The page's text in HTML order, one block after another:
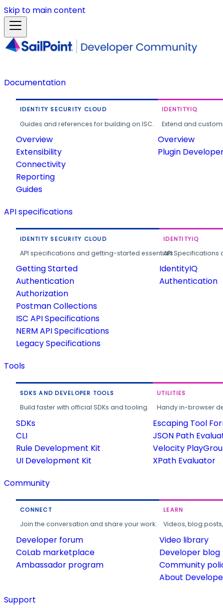
Skip to main content
Documentation
IDENTITY SECURITY CLOUD
Guides and references for building on ISC.
Overview
Extensibility
Connectivity
Reporting
Guides
IDENTITYIQ
Extend and
Overview
Plugin
API specifications
IDENTITY SECURITY CLOUD
API specifications and getting-started essentials.
Getting Started
Authentication
Authorization
Postman Collections
ISC API Specifications
NERM API Specifications
Legacy Specifications
IDENTITYIQ
API
IdentityIQ
Authentication
Tools
SDKS AND DEVELOPER TOOLS
Build faster with official SDKs and tooling.
SDKs
CLI
Rule Development Kit
UI Development Kit
UTILITIES
Handy in-browser
Escaping Tool
JSON Path
Velocity
XPath Evaluator
Community
CONNECT
Join the conversation and share your work.
Developer forum
CoLab marketplace
Ambassador program
LEARN
Videos, blog
Video library
Developer blog
Community
About
Support